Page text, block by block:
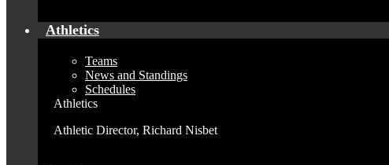
Athletics
Teams
News and Standings
Schedules
Athletics
Athletic Director, Richard Nisbet